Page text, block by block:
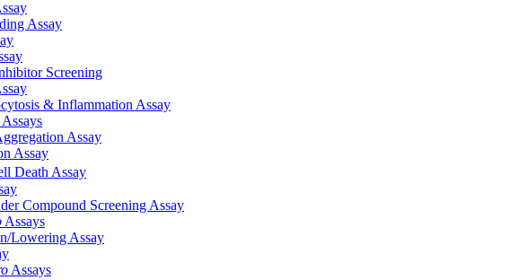
Assay
Screening
& Inflammation Assay
Assays
Assay
Assay
Death Assay
Compound Screening Assay
Assays
Lowering Assay
Assays